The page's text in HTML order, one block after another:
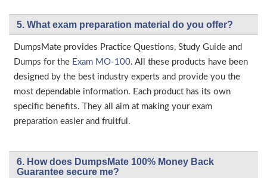
5. What exam preparation material do you offer?
DumpsMate provides Practice Questions, Study Guide and
Dumps for the Exam MO-100. All these products have been
designed by the best industry experts and provide you the
most dependable information. Each product has its own
specific benefits. They all aim at making your exam
preparation easier and fruitful.
6. How does DumpsMate 100% Money Back
Guarantee secure me?